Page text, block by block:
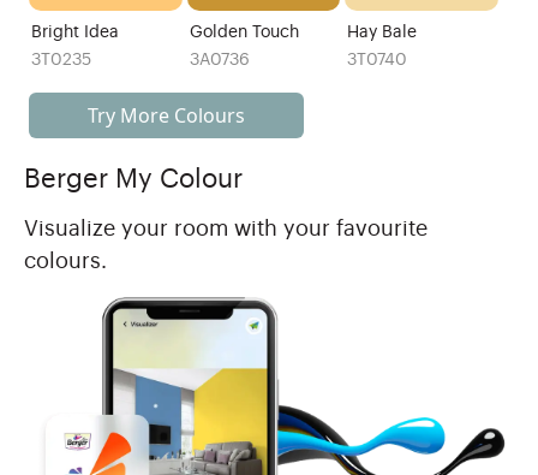
Bright Idea
3T0235
Golden Touch
3A0736
Hay Bale
3T0740
Try More Colours
Berger My Colour
Visualize your room with your favourite
colours.